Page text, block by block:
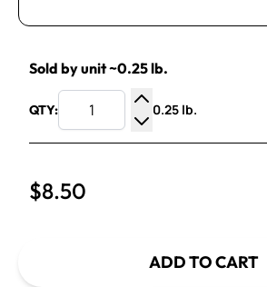
Sold by unit ~0.25 lb.
QTY:
Increase Quantity
Decrease Quantity
0.25 lb.
$8.50
ADD TO CART